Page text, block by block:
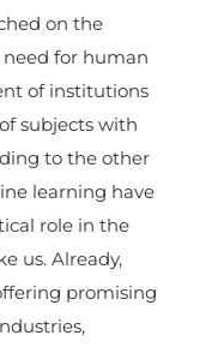
on the
for human
of institutions
subjects with
to the other
learning have
role in the
us. Already,
promising